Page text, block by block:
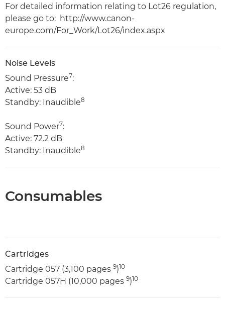
For detailed information relating to Lot26 regulation,
please go to: http://www.canon-
europe.com/For_Work/Lot26/index.aspx
Noise Levels
Sound Pressure7:
Active: 53 dB
Standby: Inaudible8
Sound Power7:
Active: 72.2 dB
Standby: Inaudible8
Consumables
Cartridges
Cartridge 057 (3,100 pages 9)10
Cartridge 057H (10,000 pages 9)10